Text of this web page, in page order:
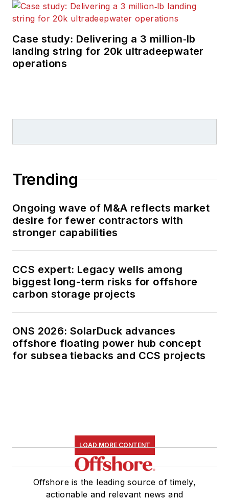
Case study: Delivering a 3 million‑lb
landing string for 20k ultradeepwater
operations
Trending
Ongoing wave of M&A reflects market
desire for fewer contractors with
stronger capabilities
CCS expert: Legacy wells among
biggest long-term risks for offshore
carbon storage projects
ONS 2026: SolarDuck advances
offshore floating power hub concept
for subsea tiebacks and CCS projects
LOAD MORE CONTENT
Offshore is the leading source of timely,
actionable and relevant news and